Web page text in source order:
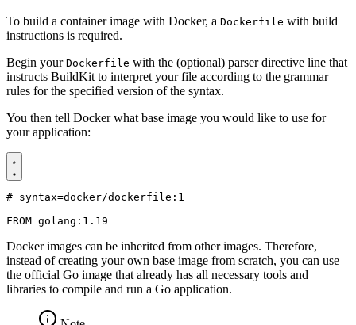
To build a container image with Docker, a Dockerfile with build
instructions is required.
Begin your Dockerfile with the (optional) parser directive line that
instructs BuildKit to interpret your file according to the grammar
rules for the specified version of the syntax.
You then tell Docker what base image you would like to use for
your application:
# syntax=docker/dockerfile:1
FROM golang:1.19
Docker images can be inherited from other images. Therefore,
instead of creating your own base image from scratch, you can use
the official Go image that already has all necessary tools and
libraries to compile and run a Go application.